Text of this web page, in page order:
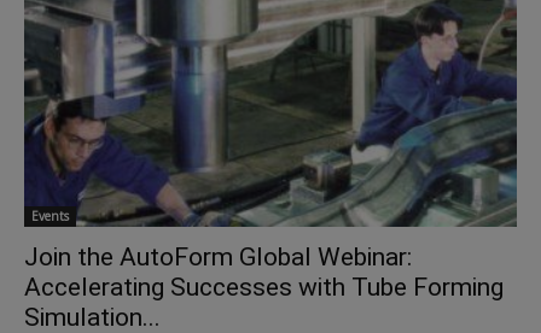
Events
Join the AutoForm Global Webinar:
Accelerating Successes with Tube Forming
Simulation...